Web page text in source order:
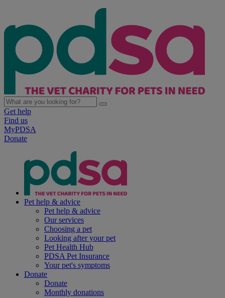
Get help
Find us
MyPDSA
Donate
Pet help & advice
Pet help & advice
Our services
Choosing a pet
Looking after your pet
Pet Health Hub
PDSA Pet Insurance
Your pet's symptoms
Donate
Donate
Monthly donations